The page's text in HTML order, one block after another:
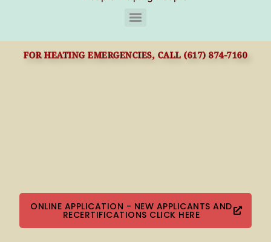
FOR HEATING EMERGENCIES, CALL (617) 874-7160
ONLINE APPLICATION - NEW APPLICANTS AND
RECERTIFICATIONS CLICK HERE